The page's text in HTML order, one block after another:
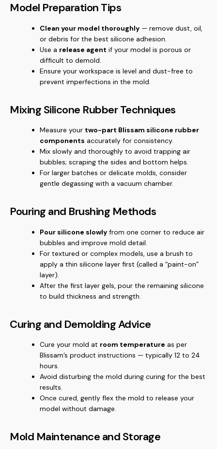
Model Preparation Tips
Clean your model thoroughly — remove dust, oil,
or debris for the best silicone adhesion.
Use a release agent if your model is porous or
difficult to demold.
Ensure your workspace is level and dust-free to
prevent imperfections in the mold.
Mixing Silicone Rubber Techniques
Measure your two-part Blissam silicone rubber
components accurately for consistency.
Mix slowly and thoroughly to avoid trapping air
bubbles; scraping the sides and bottom helps.
For larger batches or delicate molds, consider
gentle degassing with a vacuum chamber.
Pouring and Brushing Methods
Pour silicone slowly from one corner to reduce air
bubbles and improve mold detail.
For textured or complex models, use a brush to
apply a thin silicone layer first (called a “paint-on”
layer).
After the first layer gels, pour the remaining silicone
to build thickness and strength.
Curing and Demolding Advice
Cure your mold at room temperature as per
Blissam’s product instructions — typically 12 to 24
hours.
Avoid disturbing the mold during curing for the best
results.
Once cured, gently flex the mold to release your
model without damage.
Mold Maintenance and Storage